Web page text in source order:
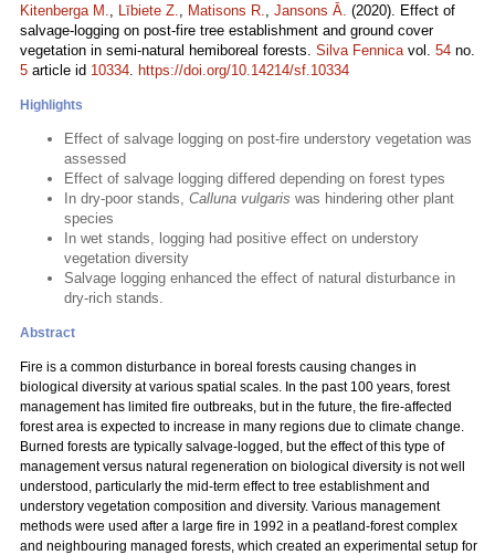
Kitenberga M., Lībiete Z., Matisons R., Jansons Ā. (2020). Effect of
salvage-logging on post-fire tree establishment and ground cover
vegetation in semi-natural hemiboreal forests. Silva Fennicavol. 54 no.
5 article id 10334. https://doi.org/10.14214/sf.10334
Highlights
Effect of salvage logging on post-fire understory vegetation was
assessed
Effect of salvage logging differed depending on forest types
In dry-poor stands, Calluna vulgaris was hindering other plant
species
In wet stands, logging had positive effect on understory
vegetation diversity
Salvage logging enhanced the effect of natural disturbance in
dry-rich stands.
Abstract
Fire is a common disturbance in boreal forests causing changes in
biological diversity at various spatial scales. In the past 100 years, forest
management has limited fire outbreaks, but in the future, the fire-affected
forest area is expected to increase in many regions due to climate change.
Burned forests are typically salvage-logged, but the effect of this type of
management versus natural regeneration on biological diversity is not well
understood, particularly the mid-term effect to tree establishment and
understory vegetation composition and diversity. Various management
methods were used after a large fire in 1992 in a peatland-forest complex
and neighbouring managed forests, which created an experimental setup for